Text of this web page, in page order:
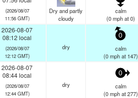
(2026/08/07
11:56 GMT)
Dry and partly
cloudy
calm
(0 mphat 0)
2026-08-07
08:12 local
(2026/08/07
12:12 GMT)
dry
0
calm
(0 mphat 147)
2026-08-07
08:44 local
(2026/08/07
12:44 GMT)
dry
0
calm
(0 mphat 277)